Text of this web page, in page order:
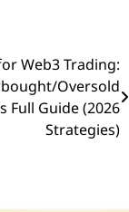
Web3 Trading:
Oversold
Full Guide (2026
Strategies)